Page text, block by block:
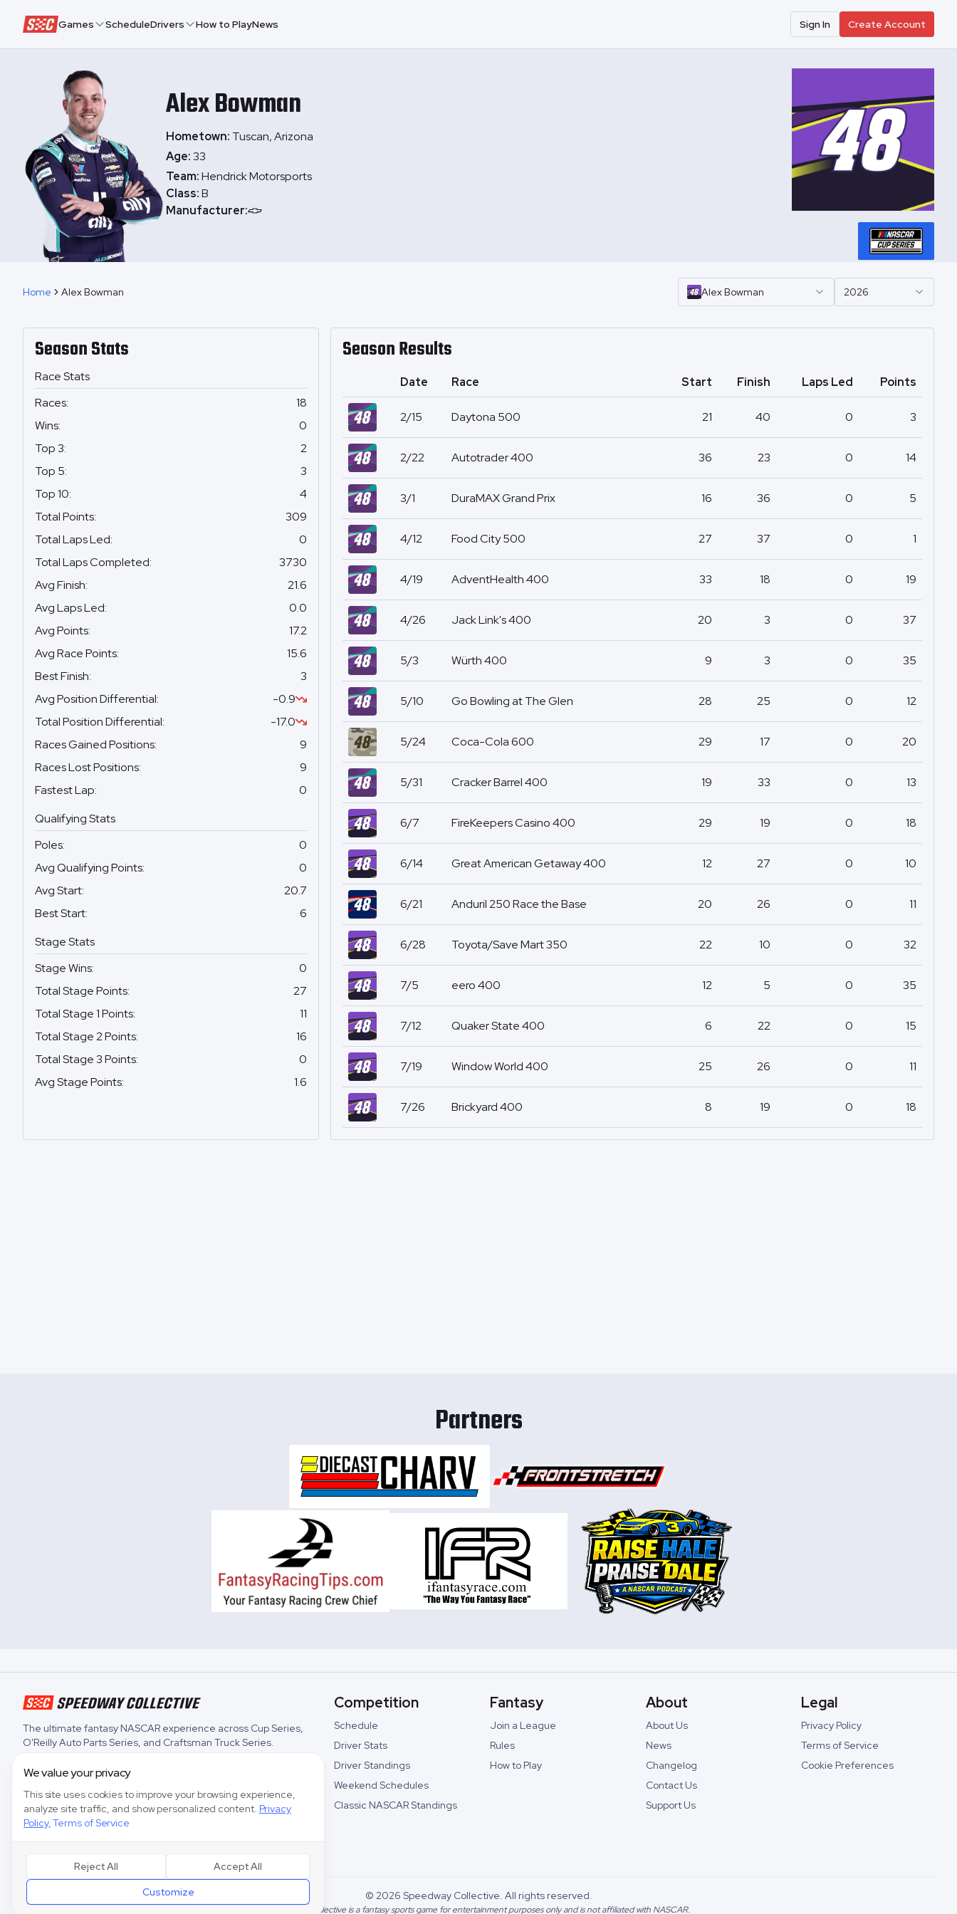
Speedway Collective
Games ScheduleDrivers How to PlayNews Sign In Create Account
AlexBowman
Hometown: Tuscan, Arizona
Age:33
Team:Hendrick Motorsports
Class:B
Manufacturer:
Home Alex Bowman Alex Bowman 2026
Season Stats
Race Stats
Races:
18
Wins:
0
Top 3:
2
Top 5:
3
Top 10:
4
Total Points:
309
Total Laps Led:
0
Total Laps Completed:
3730
Avg Finish:
21.6
Avg Laps Led:
0.0
Avg Points:
17.2
Avg Race Points:
15.6
Best Finish:
3
Avg Position Differential:
-0.9
Total Position Differential:
-17.0
Races Gained Positions:
9
Races Lost Positions:
9
Fastest Lap:
0
Qualifying Stats
Poles:
0
Avg Qualifying Points:
0
Avg Start:
20.7
Best Start:
6
Stage Stats
Stage Wins:
0
Total Stage Points:
27
Total Stage 1 Points:
11
Total Stage 2 Points:
16
Total Stage 3 Points:
0
Avg Stage Points: 1.6
Season Results
Date Race Start Finish Laps Led Points
2/15 Daytona 500 21 40 0 3
2/22 Autotrader 400 36 23 0 14
3/1 DuraMAX Grand Prix 16 36 0 5
4/12 Food City 500 27 37 0 1
4/19 AdventHealth 400 33 18 0 19
4/26 Jack Link's 400 20 3 0 37
5/3 Würth 400 9 3 0 35
5/10 Go Bowling at The Glen 28 25 0 12
5/24 Coca-Cola 600 29 17 0 20
5/31 Cracker Barrel 400 19 33 0 13
6/7 FireKeepers Casino 400 29 19 0 18
6/14 Great American Getaway 400 12 27 0 10
6/21 Anduril 250 Race the Base 20 26 0 11
6/28 Toyota/Save Mart 350 22 10 0 32
7/5 eero 400 12 5 0 35
7/12 Quaker State 400 6 22 0 15
7/19 Window World 400 25 26 0 11
7/26 Brickyard 400 8 19 0 18
Partners
The ultimate fantasy NASCAR experience across Cup Series,
O'Reilly Auto Parts Series, and Craftsman Truck Series.
Competition
Schedule
Driver Stats
Driver Standings
Weekend Schedules
Classic NASCAR Standings
Fantasy
Join a League
Rules
How to Play
About
About Us
News
Changelog
Contact Us
Support Us
Legal
Privacy Policy
Terms of Service
Cookie Preferences
© 2026 Speedway Collective. All rights reserved.
Speedway Collectiveis a fantasy sports game for entertainment purposes only and is not affiliated with NASCAR.
We value your privacy
This site uses cookies to improve your browsing experience,
analyze site traffic, and show personalized content. Privacy
Policy,Terms of Service
Reject All
Accept All
Customize